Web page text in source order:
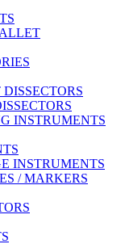
INSTRUMENTS
INSTRUMENTS
/ MARKERS